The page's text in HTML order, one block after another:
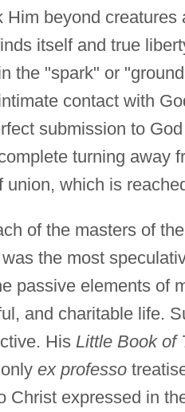
Him beyond
itself and true
the "spark" or
contact with
submission to
turning away
union, which is
of the masters of
the most
passive elements of
and charitable life.
His Little Book of
ex professo
Christ expressed in